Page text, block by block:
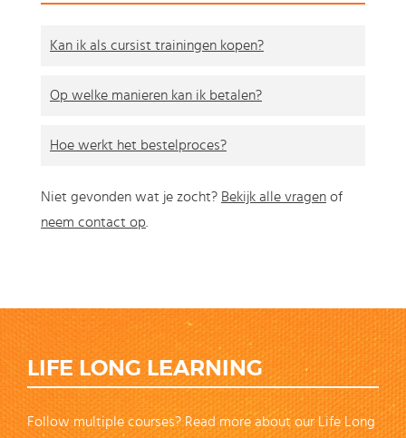
Kan ik als cursist trainingen kopen?
Op welke manieren kan ik betalen?
Hoe werkt het bestelproces?
Niet gevonden wat je zocht? Bekijk alle vragen of
neem contact op.
LIFE LONG LEARNING
Follow multiple courses? Read more about our Life Long